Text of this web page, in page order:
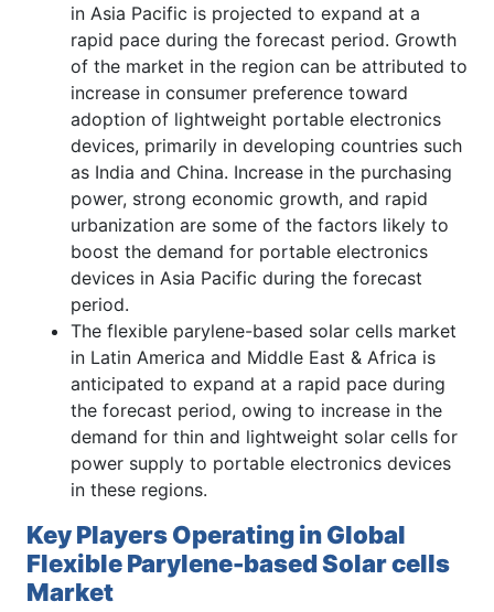
in Asia Pacific is projected to expand at a
rapid pace during the forecast period. Growth
of the market in the region can be attributed to
increase in consumer preference toward
adoption of lightweight portable electronics
devices, primarily in developing countries such
as India and China. Increase in the purchasing
power, strong economic growth, and rapid
urbanization are some of the factors likely to
boost the demand for portable electronics
devices in Asia Pacific during the forecast
period.
The flexible parylene-based solar cells market
in Latin America and Middle East & Africa is
anticipated to expand at a rapid pace during
the forecast period, owing to increase in the
demand for thin and lightweight solar cells for
power supply to portable electronics devices
in these regions.
Key Players Operating in Global
Flexible Parylene-based Solar cells
Market